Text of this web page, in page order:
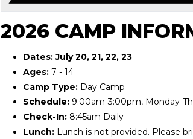
2026 CAMP
Dates: July 20, 21, 22, 23
Ages: 7 - 14
Camp Type: Day Camp
Schedule: 9:00am-3:00pm, Monday-
Check-In: 8:45am Daily
Lunch: Lunch is not provided. Please